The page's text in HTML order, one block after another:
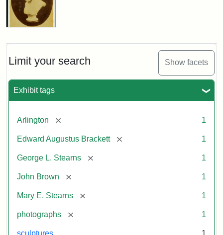
Limit your search Show facets
Exhibit tags
Arlington [remove] 1
Edward Augustus Brackett [remove] 1
George L. Stearns [remove] 1
John Brown [remove] 1
Mary E. Stearns [remove] 1
photographs [remove] 1
sculptures 1